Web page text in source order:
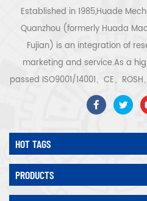
Established in 1985,Huade
Quanzhou (formerly Huada
Fujian) is an integration of
marketing and service.As a
passed ISO9001/14001、CE、
safety certification,high-tech
compressor system and
type,centrifugal type,oil
type,dryer,filter,drainer,with
line,more than 300 types air
expert.Our company has
HOT TAGS
PRODUCTS